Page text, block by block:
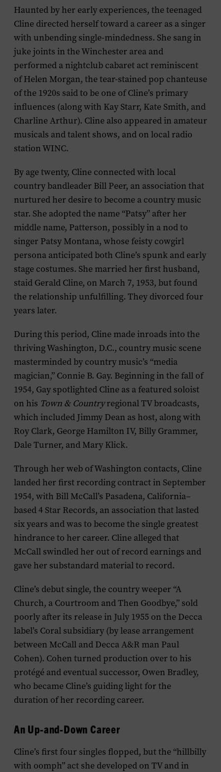
Haunted by her early experiences, the teenaged
Cline directed herself toward a career as a singer
with unbending single-mindedness. She sang in
juke joints in the Winchester area and
performed a nightclub cabaret act reminiscent
of Helen Morgan, the tear-stained pop chanteuse
of the 1920s said to be one of Cline’s primary
influences (along with Kay Starr, Kate Smith, and
Charline Arthur). Cline also appeared in amateur
musicals and talent shows, and on local radio
station WINC.
By age twenty, Cline connected with local
country bandleader Bill Peer, an association that
nurtured her desire to become a country music
star. She adopted the name “Patsy” after her
middle name, Patterson, possibly in a nod to
singer Patsy Montana, whose feisty cowgirl
persona anticipated both Cline’s spunk and early
stage costumes. She married her first husband,
staid Gerald Cline, on March 7, 1953, but found
the relationship unfulfilling. They divorced four
years later.
During this period, Cline made inroads into the
thriving Washington, D.C., country music scene
masterminded by country music’s “media
magician,” Connie B. Gay. Beginning in the fall of
1954, Gay spotlighted Cline as a featured soloist
on his Town & Countryregional TV broadcasts,
which included Jimmy Dean as host, along with
Roy Clark, George Hamilton IV, Billy Grammer,
Dale Turner, and Mary Klick.
Through her web of Washington contacts, Cline
landed her first recording contract in September
1954, with Bill McCall’s Pasadena, California–
based 4 Star Records, an association that lasted
six years and was to become the single greatest
hindrance to her career. Cline alleged that
McCall swindled her out of record earnings and
gave her substandard material to record.
Cline’s debut single, the country weeper “A
Church, a Courtroom and Then Goodbye,” sold
poorly after its release in July 1955 on the Decca
label’s Coral subsidiary (by lease arrangement
between McCall and Decca A&R man Paul
Cohen). Cohen turned production over to his
protégé and eventual successor, Owen Bradley,
who became Cline’s guiding light for the
duration of her recording career.
An Up-and-Down Career
Cline’s first four singles flopped, but the “hillbilly
with oomph” act she developed on TV and in